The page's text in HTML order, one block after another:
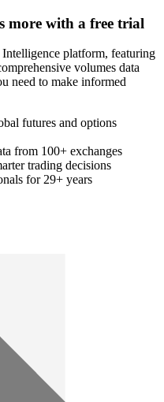
more with a free trial
platform, featuring
volumes data
need to make informed
futures and options
from 100+ exchanges
trading decisions
for 29+ years